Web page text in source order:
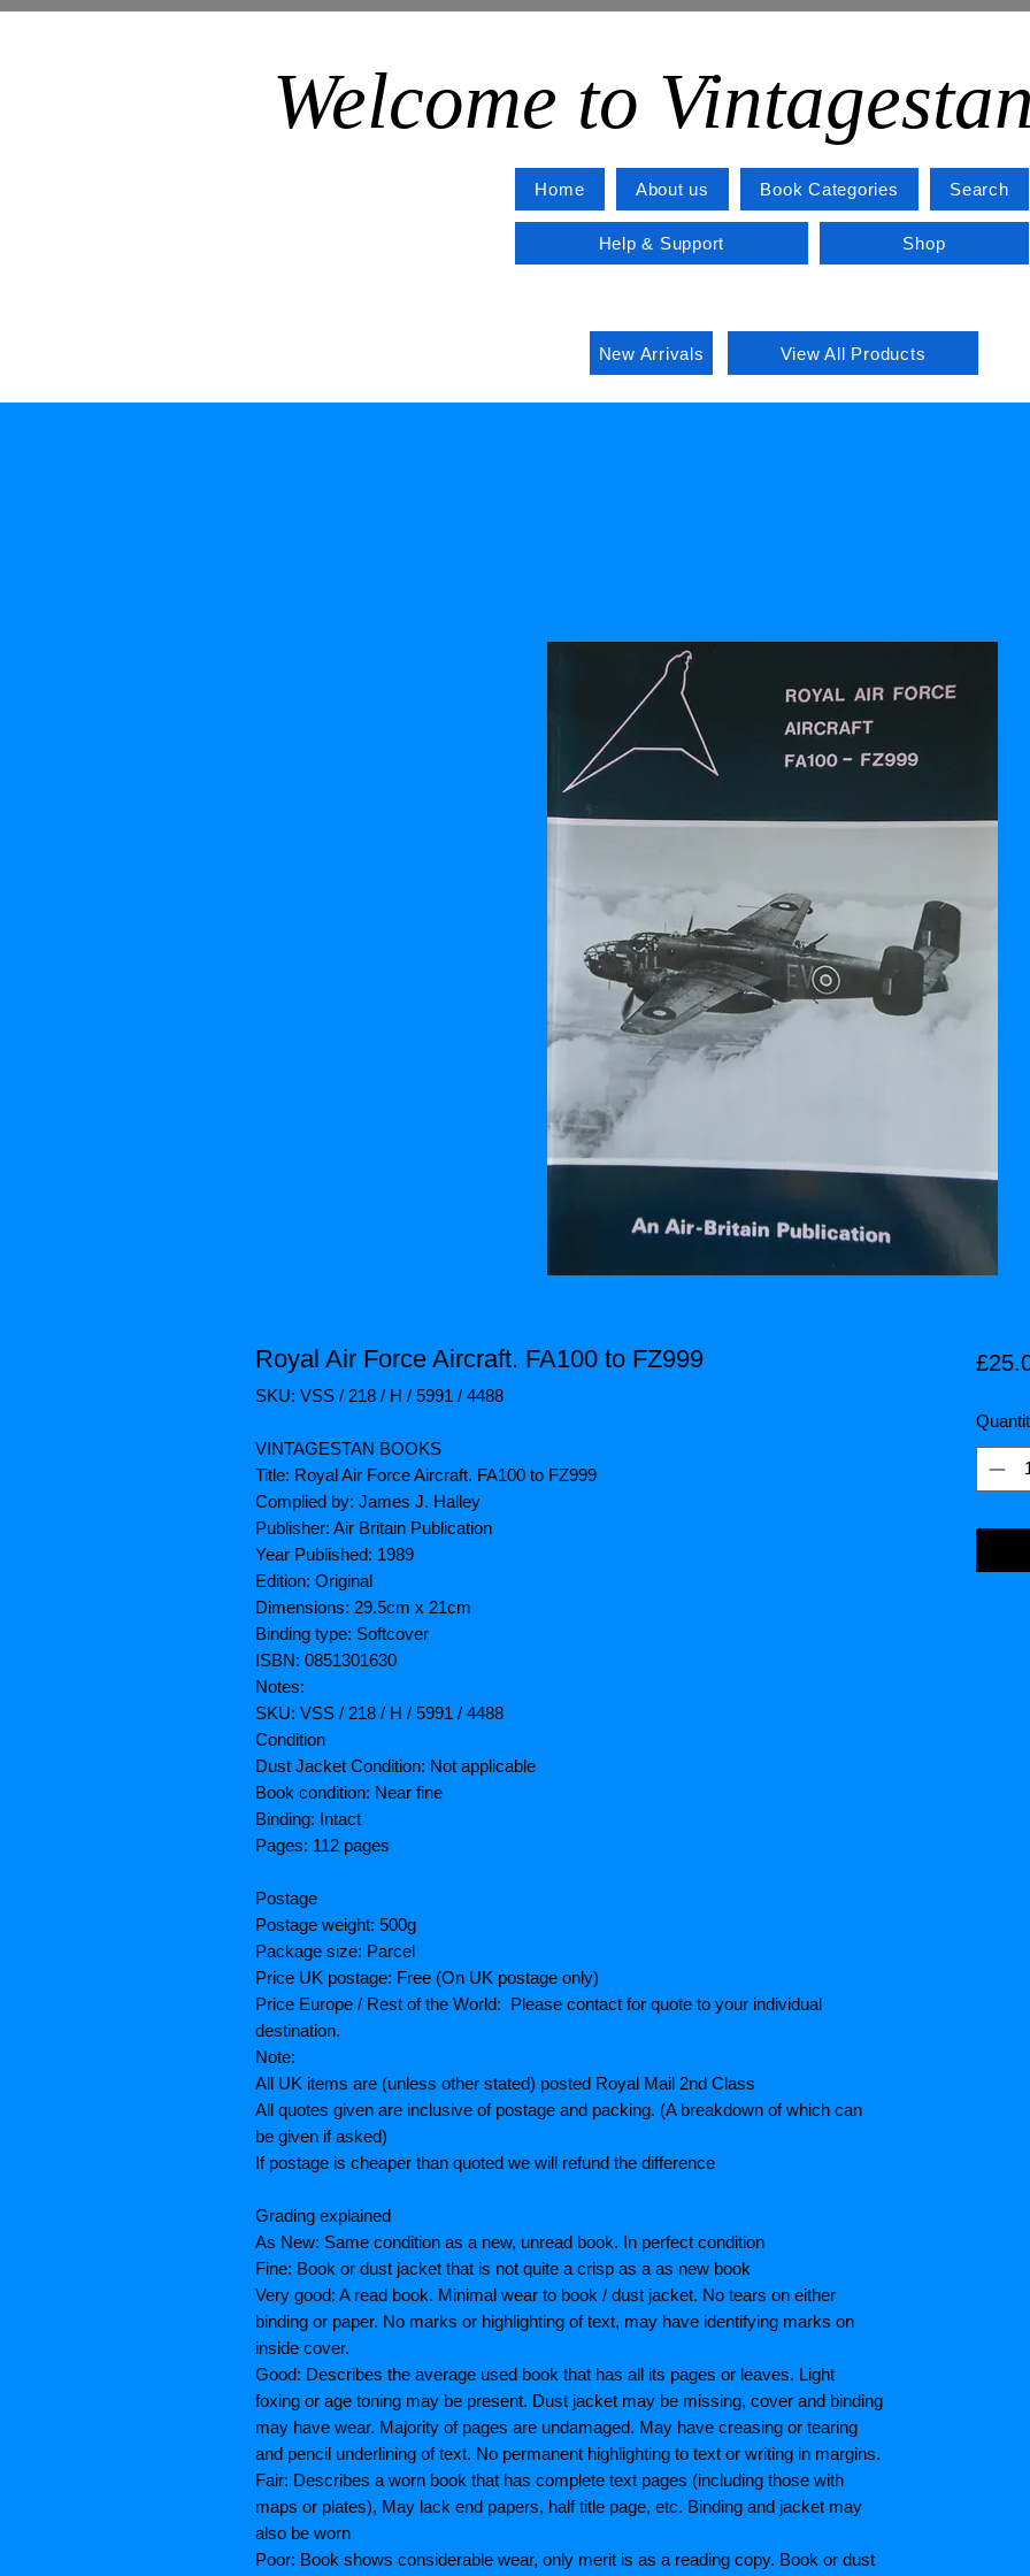
Welcome to
Home About us Book Categories Search
Help & Support Shop
New Arrivals View All Products
Royal Air Force Aircraft. FA100 to FZ999
SKU: VSS / 218 / H / 5991 / 4488
VINTAGESTAN BOOKS
Title: Royal Air Force Aircraft. FA100 to FZ999
Complied by: James J. Halley
Publisher: Air Britain Publication
Year Published: 1989
Edition: Original
Dimensions: 29.5cm x 21cm
Binding type: Softcover
ISBN: 0851301630
Notes:
SKU: VSS / 218 / H / 5991 / 4488
Condition
Dust Jacket Condition: Not applicable
Book condition: Near fine
Binding: Intact
Pages: 112 pages
Postage
Postage weight: 500g
Package size: Parcel
Price UK postage: Free (On UK postage only)
Price Europe / Rest of the World: Please contact for quote to your individual
destination.
Note:
All UK items are (unless other stated) posted Royal Mail 2nd Class
All quotes given are inclusive of postage and packing. (A breakdown of which can
be given if asked)
If postage is cheaper than quoted we will refund the difference
Grading explained
As New: Same condition as a new, unread book. In perfect condition
Fine: Book or dust jacket that is not quite a crisp as a as new book
Very good: A read book. Minimal wear to book / dust jacket. No tears on either
binding or paper. No marks or highlighting of text, may have identifying marks on
inside cover.
Good: Describes the average used book that has all its pages or leaves. Light
foxing or age toning may be present. Dust jacket may be missing, cover and binding
may have wear. Majority of pages are undamaged. May have creasing or tearing
and pencil underlining of text. No permanent highlighting to text or writing in margins.
Fair: Describes a worn book that has complete text pages (including those with
maps or plates), May lack end papers, half title page, etc. Binding and jacket may
also be worn
Poor: Book shows considerable wear, only merit is as a reading copy. Book or dust